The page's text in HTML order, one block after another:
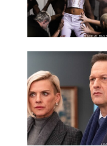
BRANDON